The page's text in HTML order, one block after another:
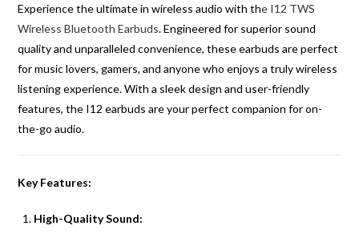
Experience the ultimate in wireless audio with the I12 TWS
Wireless Bluetooth Earbuds. Engineered for superior sound
quality and unparalleled convenience, these earbuds are perfect
for music lovers, gamers, and anyone who enjoys a truly wireless
listening experience. With a sleek design and user-friendly
features, the I12 earbuds are your perfect companion for on-
the-go audio.
Key Features:
High-Quality Sound: